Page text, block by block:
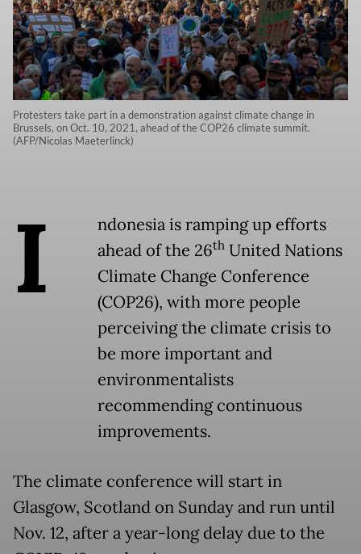
Protesters take part in a demonstration against climate change in
Brussels, on Oct. 10, 2021, ahead of the COP26 climate summit.
(AFP/Nicolas Maeterlinck)
I
ndonesia is ramping up efforts
ahead of the 26th United Nations
Climate Change Conference
(COP26), with more people
perceiving the climate crisis to
be more important and
environmentalists
recommending continuous
improvements.
The climate conference will start in
Glasgow, Scotland on Sunday and run until
Nov. 12, after a year-long delay due to the